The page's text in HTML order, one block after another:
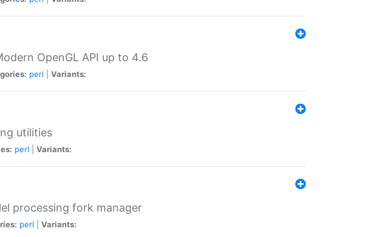
OpenGL API up to 4.6
perl Variants:
utilities
perl Variants:
processing fork manager
perl Variants: